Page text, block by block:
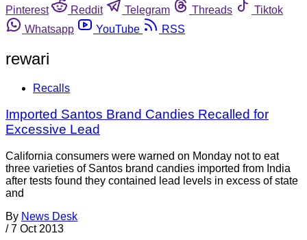
Pinterest
Reddit Telegram Threads
Tiktok
Whatsapp
YouTube RSS
rewari
Recalls
Imported Santos Brand Candies Recalled for
Excessive Lead
California consumers were warned on Monday not to eat
three varieties of Santos brand candies imported from India
after tests found they contained lead levels in excess of state
and
By News Desk
/ 7 Oct 2013